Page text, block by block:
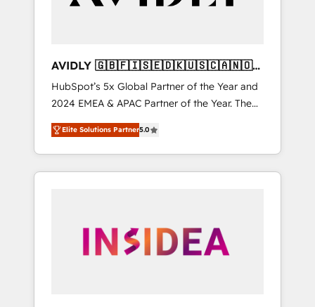
AVIDLY 🇬🇧🇫🇮🇸🇪🇩🇰🇺🇸🇨🇦🇳🇴
🇩🇪🇦🇺🇳🇿
HubSpot’s 5x Global Partner of the Year and
2024 EMEA & APAC Partner of the Year. The
world’s most experienced and fully
accredited HubSpot Solutions Partner. 🚀
With 2,750+ HubSpot projects delivered and
370+ specialists across EMEA, APAC and NAM,
automation, we turn complexity into clarity,
human at global scale. 🏆 HubSpot’s CEO
Elite Solutions Partner5.0